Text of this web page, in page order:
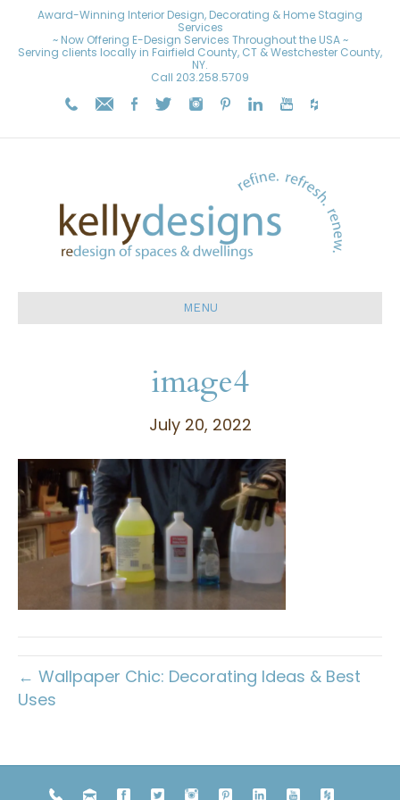
Award-Winning Interior Design, Decorating & Home Staging
Services
~ Now Offering E-Design Services Throughout the USA ~
Serving clients locally in Fairfield County, CT & Westchester County,
NY.
Call 203.258.5709
MENU
image4
July 20, 2022
← Wallpaper Chic: Decorating Ideas & Best
Uses